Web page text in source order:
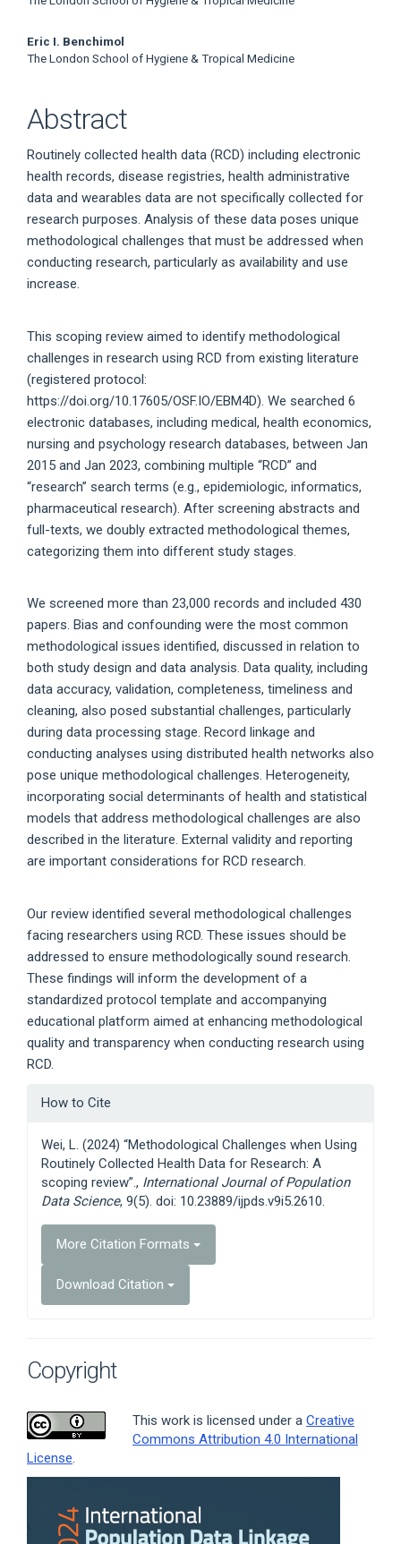
Eric I. Benchimol
The London School of Hygiene & Tropical Medicine
Abstract
Routinely collected health data (RCD) including electronic
health records, disease registries, health administrative
data and wearables data are not specifically collected for
research purposes. Analysis of these data poses unique
methodological challenges that must be addressed when
conducting research, particularly as availability and use
increase.
This scoping review aimed to identify methodological
challenges in research using RCD from existing literature
(registered protocol:
https://doi.org/10.17605/OSF.IO/EBM4D). We searched 6
electronic databases, including medical, health economics,
nursing and psychology research databases, between Jan
2015 and Jan 2023, combining multiple “RCD” and
“research” search terms (e.g., epidemiologic, informatics,
pharmaceutical research). After screening abstracts and
full-texts, we doubly extracted methodological themes,
categorizing them into different study stages.
We screened more than 23,000 records and included 430
papers. Bias and confounding were the most common
methodological issues identified, discussed in relation to
both study design and data analysis. Data quality, including
data accuracy, validation, completeness, timeliness and
cleaning, also posed substantial challenges, particularly
during data processing stage. Record linkage and
conducting analyses using distributed health networks also
pose unique methodological challenges. Heterogeneity,
incorporating social determinants of health and statistical
models that address methodological challenges are also
described in the literature. External validity and reporting
are important considerations for RCD research.
Our review identified several methodological challenges
facing researchers using RCD. These issues should be
addressed to ensure methodologically sound research.
These findings will inform the development of a
standardized protocol template and accompanying
educational platform aimed at enhancing methodological
quality and transparency when conducting research using
RCD.
Article
Details
How to Cite
Wei, L. (2024) “Methodological Challenges when Using
Routinely Collected Health Data for Research: A
scoping review”., International Journal of Population
Data Science, 9(5). doi: 10.23889/ijpds.v9i5.2610.
More Citation Formats
Download Citation
Copyright
This work is licensed under a Creative
Commons Attribution 4.0 International
License.
Sidebar